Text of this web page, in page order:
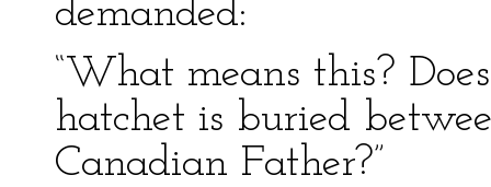
demanded:
“What means this?
hatchet is buried
Canadian Father?”